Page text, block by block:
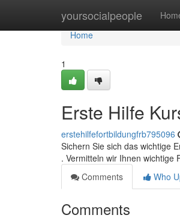
yoursocialpeople
Home
Home
1
Erste Hilfe
erstehilfefortbildungfrb795096
Sichern Sie sich das wichtige
. Vermitteln wir Ihnen wichtige
Comments
Who
Comments